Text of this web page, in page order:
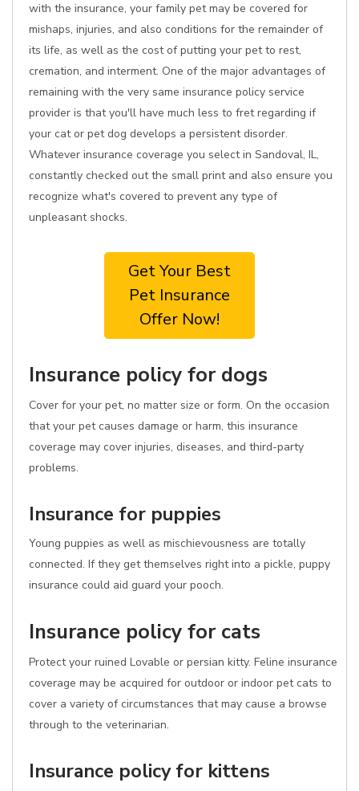
with the insurance, your family pet may be covered for
mishaps, injuries, and also conditions for the remainder of
its life, as well as the cost of putting your pet to rest,
cremation, and interment. One of the major advantages of
remaining with the very same insurance policy service
provider is that you'll have much less to fret regarding if
your cat or pet dog develops a persistent disorder.
Whatever insurance coverage you select in Sandoval, IL,
constantly checked out the small print and also ensure you
recognize what's covered to prevent any type of
unpleasant shocks.
Get Your Best
Pet Insurance
Offer Now!
Insurance policy for dogs
Cover for your pet, no matter size or form. On the occasion
that your pet causes damage or harm, this insurance
coverage may cover injuries, diseases, and third-party
problems.
Insurance for puppies
Young puppies as well as mischievousness are totally
connected. If they get themselves right into a pickle, puppy
insurance could aid guard your pooch.
Insurance policy for cats
Protect your ruined Lovable or persian kitty. Feline insurance
coverage may be acquired for outdoor or indoor pet cats to
cover a variety of circumstances that may cause a browse
through to the veterinarian.
Insurance policy for kittens